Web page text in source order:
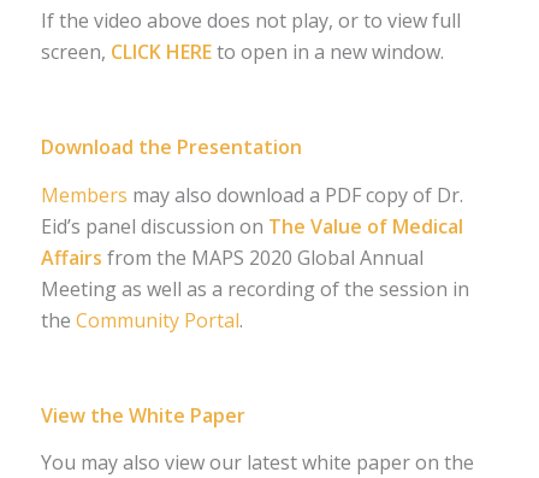
If the video above does not play, or to view full
screen, CLICK HEREto open in a new window.
Download the Presentation
Members may also download a PDF copy of Dr.
Eid’s panel discussion on The Value of Medical
Affairs from the MAPS 2020 Global Annual
Meeting as well as a recording of the session in
the Community Portal.
View the White Paper
You may also view our latest white paper on the